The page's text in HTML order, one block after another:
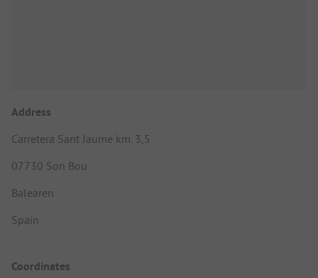
Address
Carretera Sant Jaume km. 3,5
07730 Son Bou
Balearen
Spain
Coordinates